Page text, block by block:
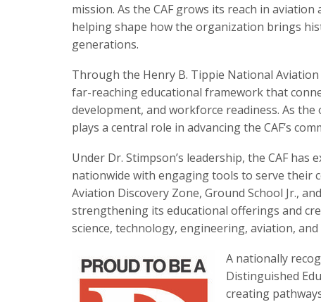
mission. As the CAF grows its reach in
helping shape how the organization brings
generations.
Through the Henry B. Tippie National
far-reaching educational framework that
development, and workforce readiness. As
plays a central role in advancing the CAF’s
Under Dr. Stimpson’s leadership, the CAF
nationwide with engaging tools to serve their
Aviation Discovery Zone, Ground School Jr.,
strengthening its educational offerings and
science, technology, engineering, aviation,
A nationally
Distinguished
creating